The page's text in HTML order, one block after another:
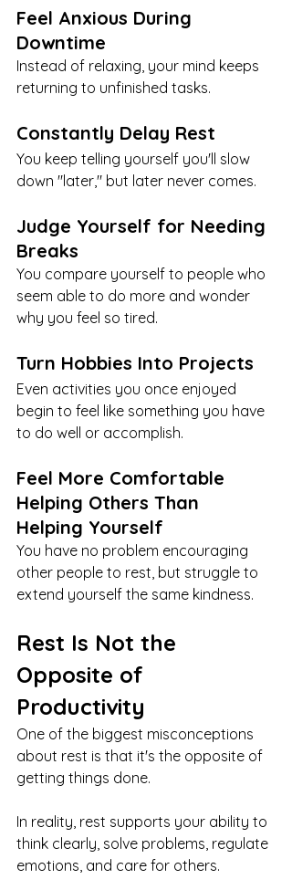
Feel Anxious During
Downtime
Instead of relaxing, your mind keeps
returning to unfinished tasks.
Constantly Delay Rest
You keep telling yourself you'll slow
down "later," but later never comes.
Judge Yourself for Needing
Breaks
You compare yourself to people who
seem able to do more and wonder
why you feel so tired.
Turn Hobbies Into Projects
Even activities you once enjoyed
begin to feel like something you have
to do well or accomplish.
Feel More Comfortable
Helping Others Than
Helping Yourself
You have no problem encouraging
other people to rest, but struggle to
extend yourself the same kindness.
Rest Is Not the
Opposite of
Productivity
One of the biggest misconceptions
about rest is that it's the opposite of
getting things done.
In reality, rest supports your ability to
think clearly, solve problems, regulate
emotions, and care for others.